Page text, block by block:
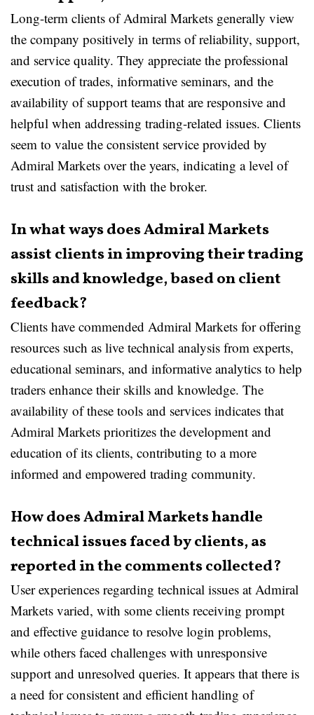
Long-term clients of Admiral Markets generally view
the company positively in terms of reliability, support,
and service quality. They appreciate the professional
execution of trades, informative seminars, and the
availability of support teams that are responsive and
helpful when addressing trading-related issues. Clients
seem to value the consistent service provided by
Admiral Markets over the years, indicating a level of
trust and satisfaction with the broker.
In what ways does Admiral Markets
assist clients in improving their trading
skills and knowledge, based on client
feedback?
Clients have commended Admiral Markets for offering
resources such as live technical analysis from experts,
educational seminars, and informative analytics to help
traders enhance their skills and knowledge. The
availability of these tools and services indicates that
Admiral Markets prioritizes the development and
education of its clients, contributing to a more
informed and empowered trading community.
How does Admiral Markets handle
technical issues faced by clients, as
reported in the comments collected?
User experiences regarding technical issues at Admiral
Markets varied, with some clients receiving prompt
and effective guidance to resolve login problems,
while others faced challenges with unresponsive
support and unresolved queries. It appears that there is
a need for consistent and efficient handling of